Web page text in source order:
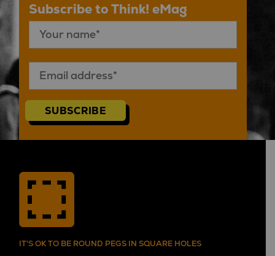
Subscribe to Think! eMag
SUBSCRIBE
IT'S OK TO BE ROUND PEGS IN SQUARE HOLES